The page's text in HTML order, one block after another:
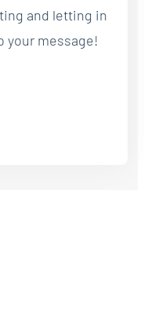
and letting in
your message!